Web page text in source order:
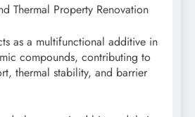
Thermal Property Renovation
as a multifunctional additive in
compounds, contributing to
thermal stability, and barrier